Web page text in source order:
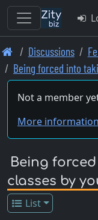
Skip
to
main
content
Discussions
Being forced into
Not a member
More information
Being
classes by
List